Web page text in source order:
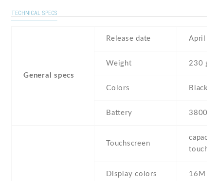
TECHNICAL SPECS
General specs
Release date April ,
Weight 230 g
Colors Black ,
Battery 3800
Touchscreen
Display colors 16M